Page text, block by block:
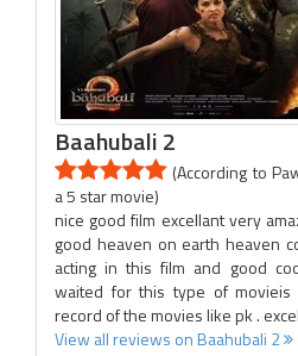
Baahubali 2
(According to
a 5 star movie)
nice good film excellant very
good heaven on earth heaven
acting in this film and good
waited for this type of
record of the movies like pk .
View all reviews on Baahubali 2